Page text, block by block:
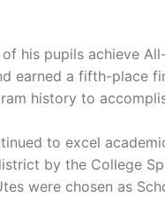
his pupils achieve
earned a fifth-place
history to
to excel
by the College
were chosen as